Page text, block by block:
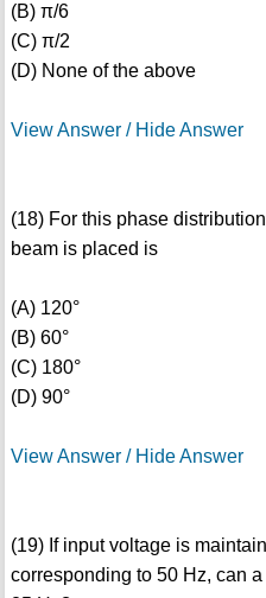
(B) π/6
(C) π/2
(D) None of the above
View Answer / Hide Answer
(18) For this phase
beam is placed is
(A) 120°
(B) 60°
(C) 180°
(D) 90°
View Answer / Hide Answer
(19) If input voltage is
corresponding to 50 Hz, can